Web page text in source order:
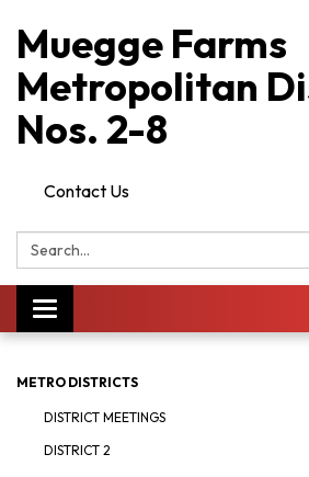
Muegge Farms
Metropolitan
Nos. 2-8
Contact Us
Search:
Toggle
navigation
METRO DISTRICTS
DISTRICT MEETINGS
DISTRICT 2